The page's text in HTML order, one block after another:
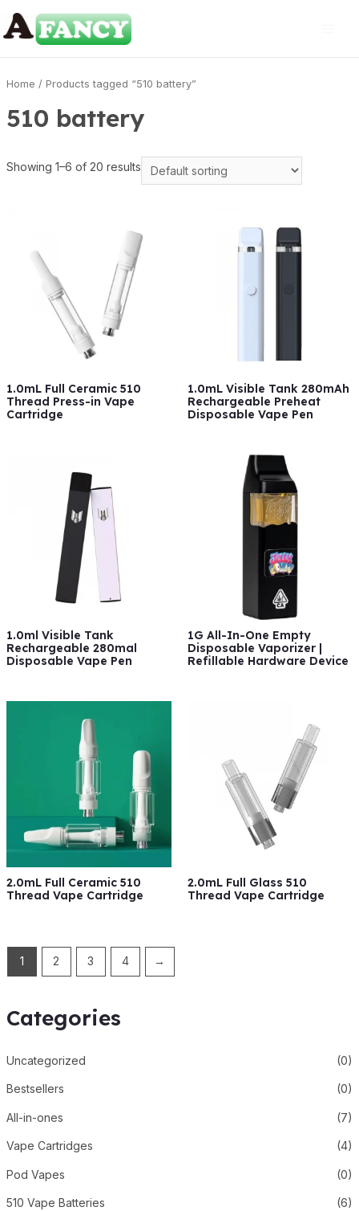
Categories
Uncategorized (0)
Bestsellers (0)
All-in-ones (7)
Vape Cartridges (4)
Pod Vapes (0)
510 Vape Batteries (6)
Home / Products tagged “510 battery”
510 battery
Showing 1–6 of 20 results
1.0mL Full Ceramic 510
Thread Press-in Vape
Cartridge
1.0mL Visible Tank 280mAh
Rechargeable Preheat
Disposable Vape Pen
1.0ml Visible Tank
Rechargeable 280mal
Disposable Vape Pen
1G All-In-One Empty
Disposable Vaporizer |
Refillable Hardware Device
2.0mL Full Ceramic 510
Thread Vape Cartridge
2.0mL Full Glass 510
Thread Vape Cartridge
1 2 3 4 →